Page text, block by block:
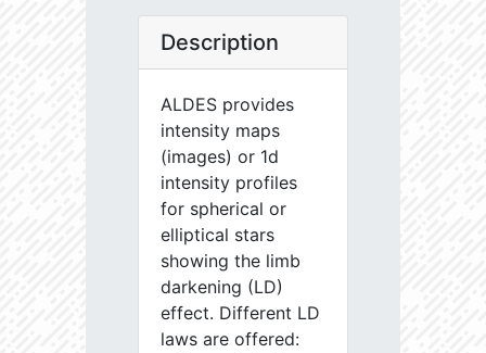
Description
ALDES provides
intensity maps
(images) or 1d
intensity profiles
for spherical or
elliptical stars
showing the limb
darkening (LD)
effect. Different LD
laws are offered: